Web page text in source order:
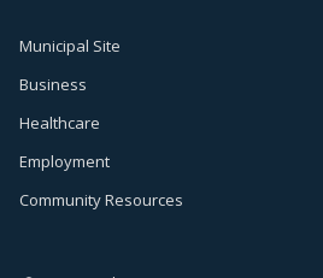
Municipal Site
Business
Healthcare
Employment
Community Resources